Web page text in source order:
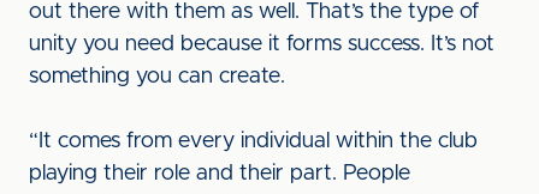
out there with them as well. That’s the type of
unity you need because it forms success. It’s not
something you can create.
“It comes from every individual within the club
playing their role and their part. People